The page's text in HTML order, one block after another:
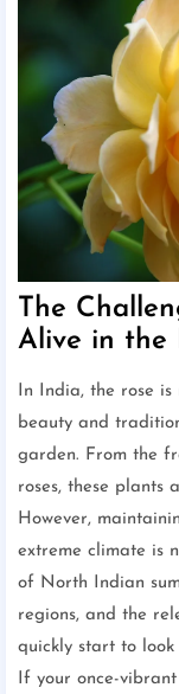
The
Alive in the
In India, the rose
beauty and
garden. From the
roses, these plants
However,
extreme climate is
of North Indian
regions, and the
quickly start to
If your once-